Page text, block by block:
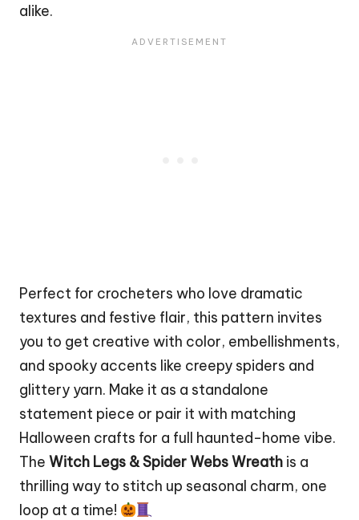
alike.
Perfect for crocheters who love dramatic
textures and festive flair, this pattern invites
you to get creative with color, embellishments,
and spooky accents like creepy spiders and
glittery yarn. Make it as a standalone
statement piece or pair it with matching
Halloween crafts for a full haunted-home vibe.
The Witch Legs & Spider Webs Wreath is a
thrilling way to stitch up seasonal charm, one
loop at a time!